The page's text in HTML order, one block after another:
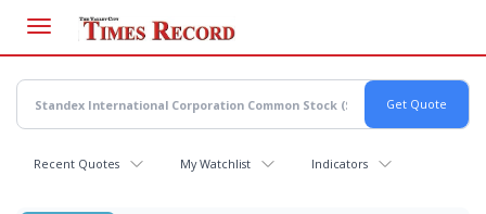
main
content
Recent Quotes My Watchlist Indicators